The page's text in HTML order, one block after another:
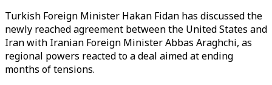
Turkish Foreign Minister Hakan Fidan has discussed the
newly reached agreement between the United States and
Iran with Iranian Foreign Minister Abbas Araghchi, as
regional powers reacted to a deal aimed at ending
months of tensions.